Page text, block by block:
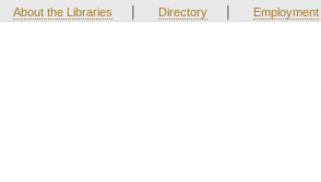
About the Libraries | Directory | Employment